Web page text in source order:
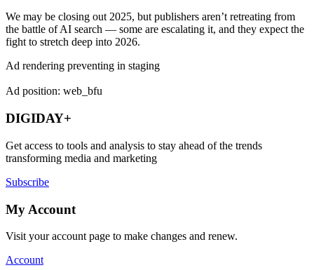
We may be closing out 2025, but publishers aren’t retreating from
the battle of AI search — some are escalating it, and they expect the
fight to stretch deep into 2026.
Ad rendering preventing in staging
Ad position: web_bfu
DIGIDAY+
Get access to tools and analysis to stay ahead of the trends
transforming media and marketing
Subscribe
My Account
Visit your account page to make changes and renew.
Account